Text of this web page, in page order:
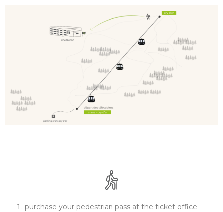
purchase your pedestrian pass at the ticket office